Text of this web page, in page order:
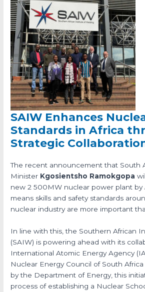
SAIW Enhances
Standards in Africa
Strategic
The recent announcement that South
Minister Kgosientsho Ramokgopa
new 2 500MW nuclear power plant by
means skills and safety standards
nuclear industry are more important
In line with this, the Southern African
(SAIW) is powering ahead with its
International Atomic Energy Agency
Nuclear Energy Council of South
by the Department of Energy, this
process of establishing a Nuclear